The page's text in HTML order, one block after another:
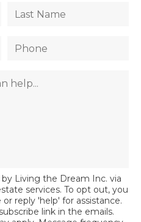
Living the Dream Inc. via
services. To opt out, you
reply 'help' for assistance.
link in the emails.